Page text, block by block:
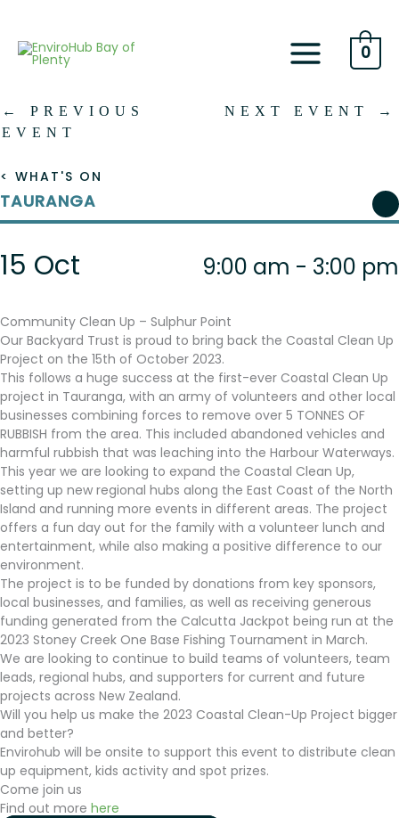
content
0
←
PREVIOUS
EVENT
NEXT EVENT →
< WHAT'S ON
TAURANGA
15 Oct 9:00 am - 3:00 pm
Community Clean Up – Sulphur Point
Our Backyard Trust is proud to bring back the Coastal Clean Up
Project on the 15th of October 2023.
This follows a huge success at the first-ever Coastal Clean Up
project in Tauranga, with an army of volunteers and other local
businesses combining forces to remove over 5 TONNES OF
RUBBISH from the area. This included abandoned vehicles and
harmful rubbish that was leaching into the Harbour Waterways.
This year we are looking to expand the Coastal Clean Up,
setting up new regional hubs along the East Coast of the North
Island and running more events in different areas. The project
offers a fun day out for the family with a volunteer lunch and
entertainment, while also making a positive difference to our
environment.
The project is to be funded by donations from key sponsors,
local businesses, and families, as well as receiving generous
funding generated from the Calcutta Jackpot being run at the
2023 Stoney Creek One Base Fishing Tournament in March.
We are looking to continue to build teams of volunteers, team
leads, regional hubs, and supporters for current and future
projects across New Zealand.
Will you help us make the 2023 Coastal Clean-Up Project bigger
and better?
Envirohub will be onsite to support this event to distribute clean
up equipment, kids activity and spot prizes.
Come join us
Find out more here